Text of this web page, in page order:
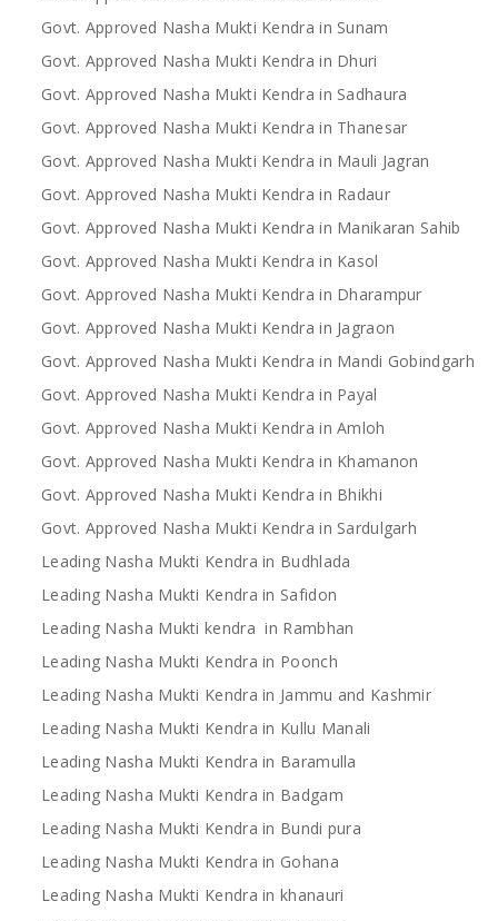
Govt. Approved Nasha Mukti Kendra in Sunam
Govt. Approved Nasha Mukti Kendra in Dhuri
Govt. Approved Nasha Mukti Kendra in Sadhaura
Govt. Approved Nasha Mukti Kendra in Thanesar
Govt. Approved Nasha Mukti Kendra in Mauli Jagran
Govt. Approved Nasha Mukti Kendra in Radaur
Govt. Approved Nasha Mukti Kendra in Manikaran Sahib
Govt. Approved Nasha Mukti Kendra in Kasol
Govt. Approved Nasha Mukti Kendra in Dharampur
Govt. Approved Nasha Mukti Kendra in Jagraon
Govt. Approved Nasha Mukti Kendra in Mandi Gobindgarh
Govt. Approved Nasha Mukti Kendra in Payal
Govt. Approved Nasha Mukti Kendra in Amloh
Govt. Approved Nasha Mukti Kendra in Khamanon
Govt. Approved Nasha Mukti Kendra in Bhikhi
Govt. Approved Nasha Mukti Kendra in Sardulgarh
Leading Nasha Mukti Kendra in Budhlada
Leading Nasha Mukti Kendra in Safidon
Leading Nasha Mukti kendra in Rambhan
Leading Nasha Mukti Kendra in Poonch
Leading Nasha Mukti Kendra in Jammu and Kashmir
Leading Nasha Mukti Kendra in Kullu Manali
Leading Nasha Mukti Kendra in Baramulla
Leading Nasha Mukti Kendra in Badgam
Leading Nasha Mukti Kendra in Bundi pura
Leading Nasha Mukti Kendra in Gohana
Leading Nasha Mukti Kendra in khanauri